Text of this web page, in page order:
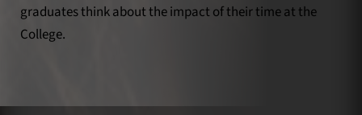
graduates think about the impact of their time at the
College.